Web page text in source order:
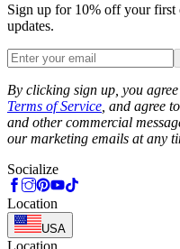
Sign up for 10% off your first
updates.
By clicking sign up, you
Terms of Service , and agree
and other commercial
our marketing emails at any
Socialize
Location
USA
Location